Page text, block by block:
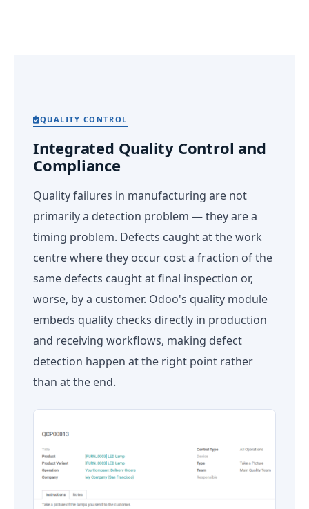
QUALITY CONTROL
Integrated Quality Control and
Compliance
Quality failures in manufacturing are not
primarily a detection problem — they are a
timing problem. Defects caught at the work
centre where they occur cost a fraction of the
same defects caught at final inspection or,
worse, by a customer. Odoo's quality module
embeds quality checks directly in production
and receiving workflows, making defect
detection happen at the right point rather
than at the end.